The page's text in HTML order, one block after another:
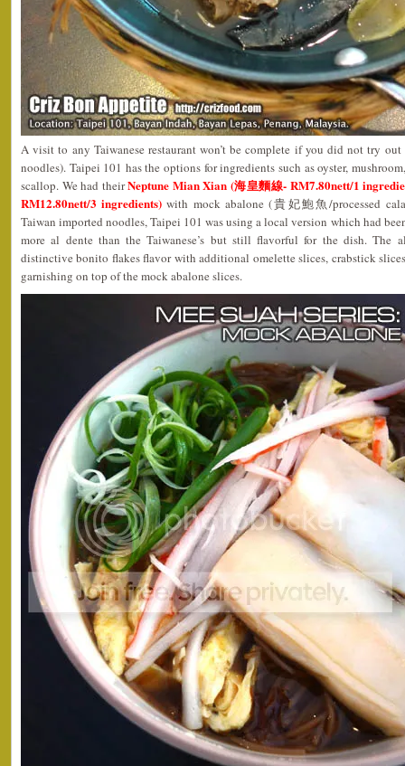
A visit to any Taiwanese restaurant won’t be complete if you did not try
noodles). Taipei 101 has the options for ingredients such as oyster,
scallop. We had theirNeptune Mian Xian (海皇麵線- RM7.80nett/1
RM12.80nett/3 ingredients) with mock abalone (貴妃鮑魚/processed
Taiwan imported noodles, Taipei 101 was using a local version which had
more al dente than the Taiwanese’s but still flavorful for the dish. The
distinctive bonito flakes flavor with additional omelette slices, crabstick
garnishing on top of the mock abalone slices.